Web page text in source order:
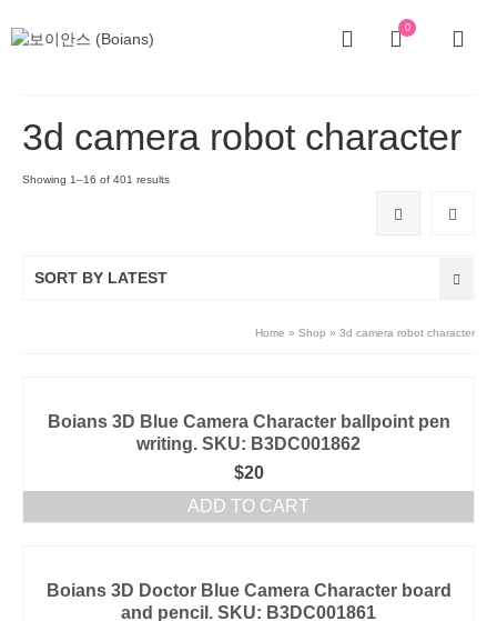
0
3d camera robot character
Showing 1–16 of 401 results
SORT BY LATEST
Home » Shop » 3d camera robot character
Boians 3D Blue Camera Character ballpoint pen
writing. SKU: B3DC001862
$20
ADD TO CART
Boians 3D Doctor Blue Camera Character board
and pencil. SKU: B3DC001861